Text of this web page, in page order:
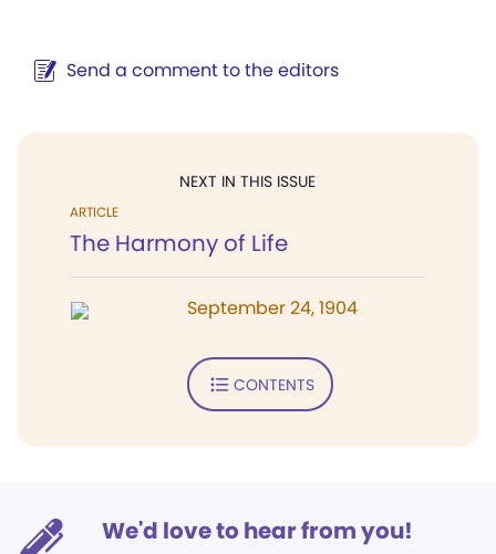
Send a comment to the editors
NEXT IN THIS ISSUE
ARTICLE
The Harmony of Life
September 24, 1904
CONTENTS
We'd love to hear from you!